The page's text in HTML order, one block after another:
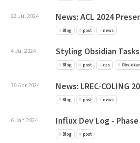
22 Jul 2024 News: ACL 2024
Blog post news
4 Jul 2024 Styling Obsidian Tasks
Blog post css Obsidian
30 Apr 2024 News: LREC-COLING
Blog post news
6 Jan 2024 Influx Dev Log - Phase
Blog post